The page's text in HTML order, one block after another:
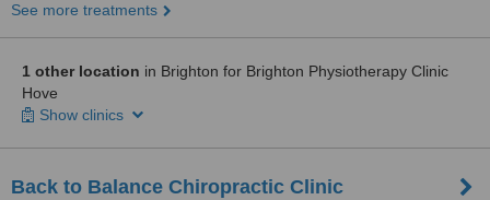
See more treatments
1 other location in Brighton for Brighton Physiotherapy Clinic
Hove
Show clinics
Back to Balance Chiropractic Clinic